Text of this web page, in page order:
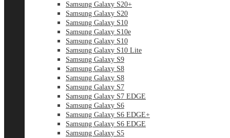
Samsung Galaxy S20+
Samsung Galaxy S20
Samsung Galaxy S10
Samsung Galaxy S10e
Samsung Galaxy S10
Samsung Galaxy S10 Lite
Samsung Galaxy S9
Samsung Galaxy S8
Samsung Galaxy S8
Samsung Galaxy S7
Samsung Galaxy S7 EDGE
Samsung Galaxy S6
Samsung Galaxy S6 EDGE+
Samsung Galaxy S6 EDGE
Samsung Galaxy S5